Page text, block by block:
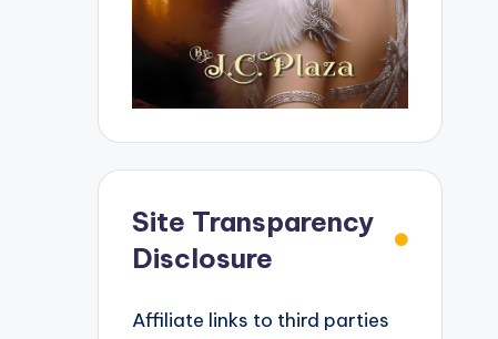
Site Transparency
Disclosure
Affiliate links to third parties